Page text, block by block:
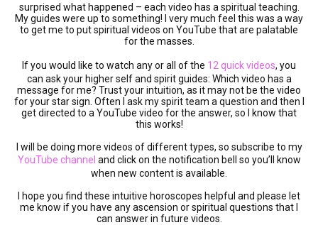
surprised what happened – each video has a spiritual teaching.
My guides were up to something! I very much feel this was a way
to get me to put spiritual videos on YouTube that are palatable
for the masses.
If you would like to watch any or all of the 12 quick videos, you
can ask your higher self and spirit guides: Which video has a
message for me? Trust your intuition, as it may not be the video
for your star sign. Often I ask my spirit team a question and then I
get directed to a YouTube video for the answer, so I know that
this works!
I will be doing more videos of different types, so subscribe to my
YouTube channel and click on the notification bell so you’ll know
when new content is available.
I hope you find these intuitive horoscopes helpful and please let
me know if you have any ascension or spiritual questions that I
can answer in future videos.